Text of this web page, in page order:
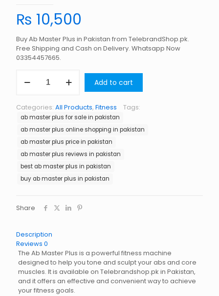
₨ 10,500
Buy Ab Master Plus in Pakistan from TelebrandShop.pk.
Free Shipping and Cash on Delivery. Whatsapp Now
03354457665.
Master
Pakistan
quantity
Add to cart
Categories: All Products, Fitness Tags:
ab master plus for sale in pakistan
ab master plus online shopping in pakistan
ab master plus price in pakistan
ab master plus reviews in pakistan
best ab master plus in pakistan
buy ab master plus in pakistan
Share
Description
Reviews 0
The Ab Master Plus is a powerful fitness machine
designed to help you tone and sculpt your abs and core
muscles. It is available on Telebrandshop.pk in Pakistan,
and it offers an effective and convenient way to achieve
your fitness goals.